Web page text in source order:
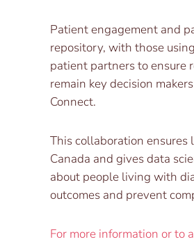
Patient engagement and
repository, with those
patient partners to ensure
remain key decision
Connect.
This collaboration
Canada and gives data
about people living with
outcomes and prevent
For more information or to